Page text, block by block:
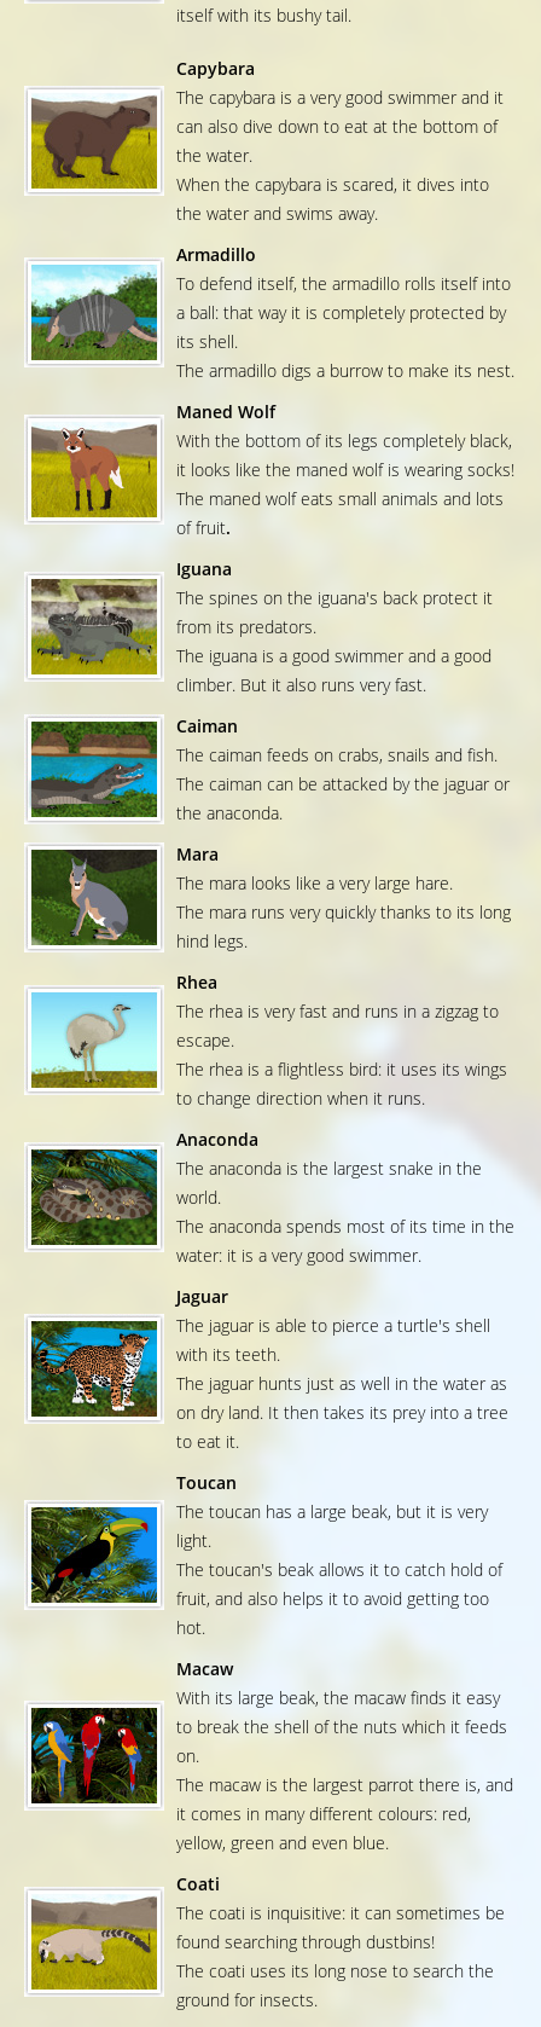
itself with its bushy tail.
Capybara
The capybara is a very good swimmer and it
can also dive down to eat at the bottom of
the water.
When the capybara is scared, it dives into
the water and swims away.
Armadillo
To defend itself, the armadillo rolls itself into
a ball: that way it is completely protected by
its shell.
The armadillo digs a burrow to make its nest.
Maned Wolf
With the bottom of its legs completely black,
it looks like the maned wolf is wearing socks!
The maned wolf eats small animals and lots
of fruit.
Iguana
The spines on the iguana's back protect it
from its predators.
The iguana is a good swimmer and a good
climber. But it also runs very fast.
Caiman
The caiman feeds on crabs, snails and fish.
The caiman can be attacked by the jaguar or
the anaconda.
Mara
The mara looks like a very large hare.
The mara runs very quickly thanks to its long
hind legs.
Rhea
The rhea is very fast and runs in a zigzag to
escape.
The rhea is a flightless bird: it uses its wings
to change direction when it runs.
Anaconda
The anaconda is the largest snake in the
world.
The anaconda spends most of its time in the
water: it is a very good swimmer.
Jaguar
The jaguar is able to pierce a turtle's shell
with its teeth.
The jaguar hunts just as well in the water as
on dry land. It then takes its prey into a tree
to eat it.
Toucan
The toucan has a large beak, but it is very
light.
The toucan's beak allows it to catch hold of
fruit, and also helps it to avoid getting too
hot.
Macaw
With its large beak, the macaw finds it easy
to break the shell of the nuts which it feeds
on.
The macaw is the largest parrot there is, and
it comes in many different colours: red,
yellow, green and even blue.
Coati
The coati is inquisitive: it can sometimes be
found searching through dustbins!
The coati uses its long nose to search the
ground for insects.